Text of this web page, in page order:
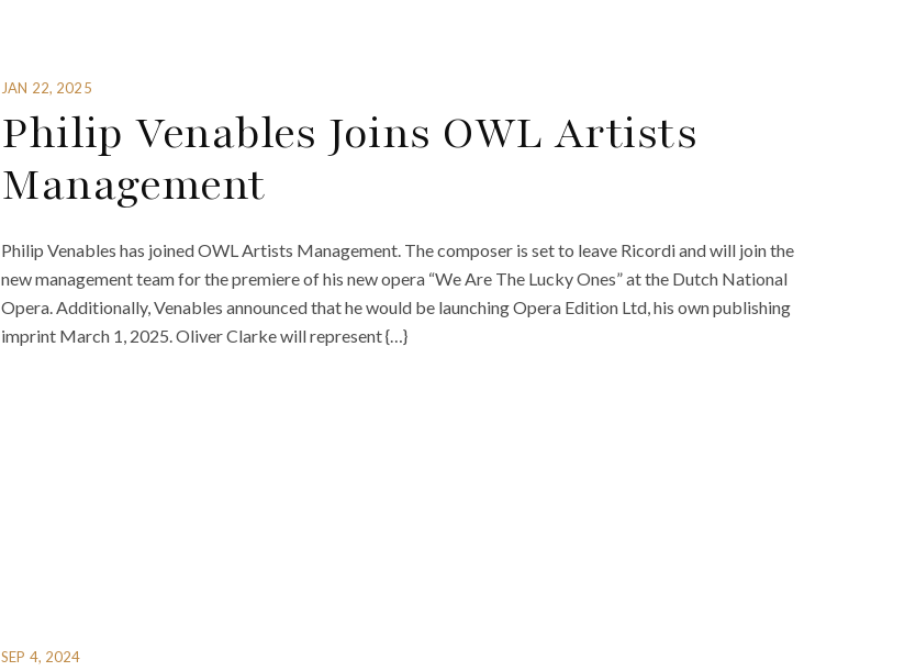
JAN 22, 2025
Philip Venables Joins OWL Artists
Management
Philip Venables has joined OWL Artists Management. The composer is set to leave Ricordi and will join the
new management team for the premiere of his new opera “We Are The Lucky Ones” at the Dutch National
Opera. Additionally, Venables announced that he would be launching Opera Edition Ltd, his own publishing
imprint March 1, 2025. Oliver Clarke will represent {…}
SEP 4, 2024